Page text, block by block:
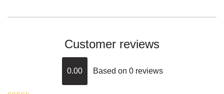
Customer reviews
0.00 Based on 0 reviews